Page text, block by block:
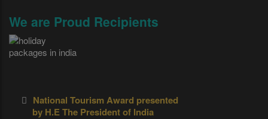
We are Proud Recipients
National Tourism Award presented
by H.E The President of India